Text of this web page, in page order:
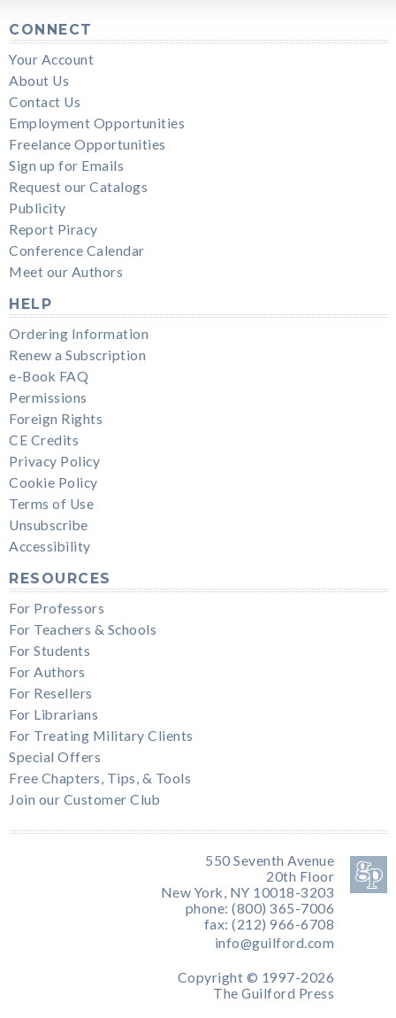
CONNECT
Your Account
About Us
Contact Us
Employment Opportunities
Freelance Opportunities
Sign up for Emails
Request our Catalogs
Publicity
Report Piracy
Conference Calendar
Meet our Authors
HELP
Ordering Information
Renew a Subscription
e-Book FAQ
Permissions
Foreign Rights
CE Credits
Privacy Policy
Cookie Policy
Terms of Use
Unsubscribe
Accessibility
RESOURCES
For Professors
For Teachers & Schools
For Students
For Authors
For Resellers
For Librarians
For Treating Military Clients
Special Offers
Free Chapters, Tips, & Tools
Join our Customer Club
550 Seventh Avenue
20th Floor
New York, NY 10018-3203
phone: (800) 365-7006
fax: (212) 966-6708
info@guilford.com
Copyright © 1997-2026
The Guilford Press